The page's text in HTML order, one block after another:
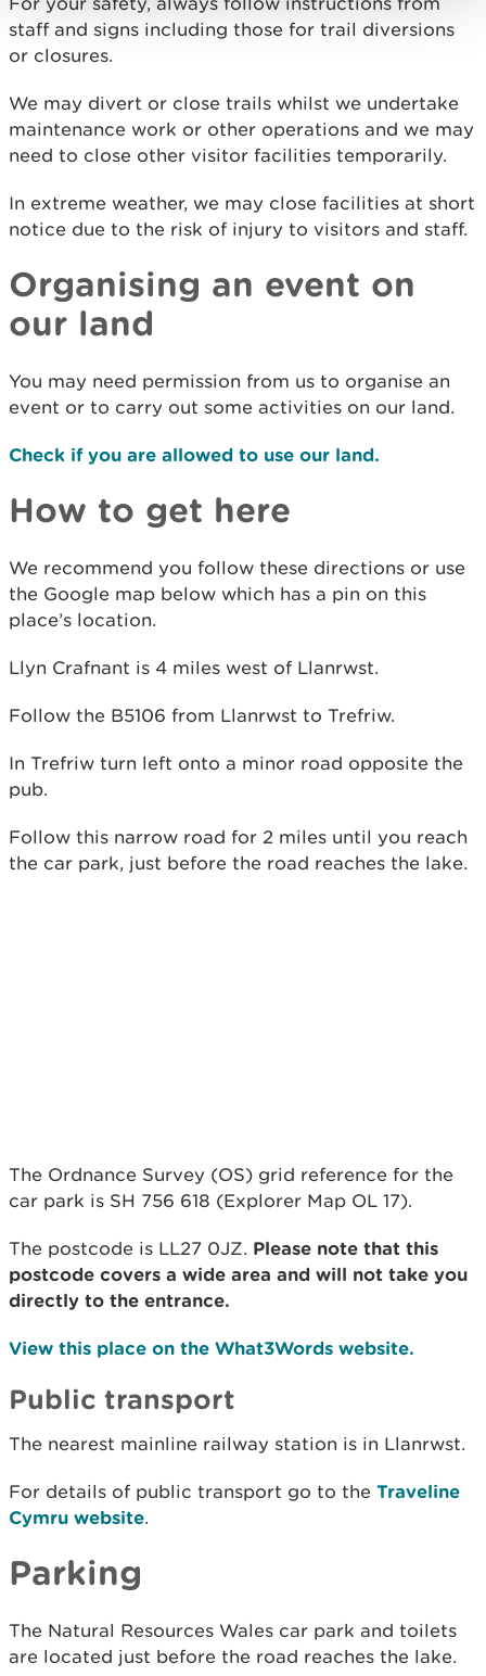
staff and signs including those for trail diversions
or closures.
We may divert or close trails whilst we undertake
maintenance work or other operations and we may
need to close other visitor facilities temporarily.
In extreme weather, we may close facilities at short
notice due to the risk of injury to visitors and staff.
Organising an event on
our land
You may need permission from us to organise an
event or to carry out some activities on our land.
Check if you are allowed to use our land.
How to get here
We recommend you follow these directions or use
the Google map below which has a pin on this
place’s location.
Llyn Crafnant is 4 miles west of Llanrwst.
Follow the B5106 from Llanrwst to Trefriw.
In Trefriw turn left onto a minor road opposite the
pub.
Follow this narrow road for 2 miles until you reach
the car park, just before the road reaches the lake.
The Ordnance Survey (OS) grid reference for the
car park is SH 756 618 (Explorer Map OL 17).
The postcode is LL27 0JZ. Please note that this
postcode covers a wide area and will not take you
directly to the entrance.
View this place on the What3Words website.
Public transport
The nearest mainline railway station is in Llanrwst.
For details of public transport go to the Traveline
Cymru website.
Parking
The Natural Resources Wales car park and toilets
are located just before the road reaches the lake.